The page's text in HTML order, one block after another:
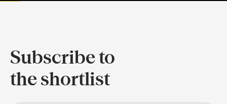
Subscribe to
the shortlist